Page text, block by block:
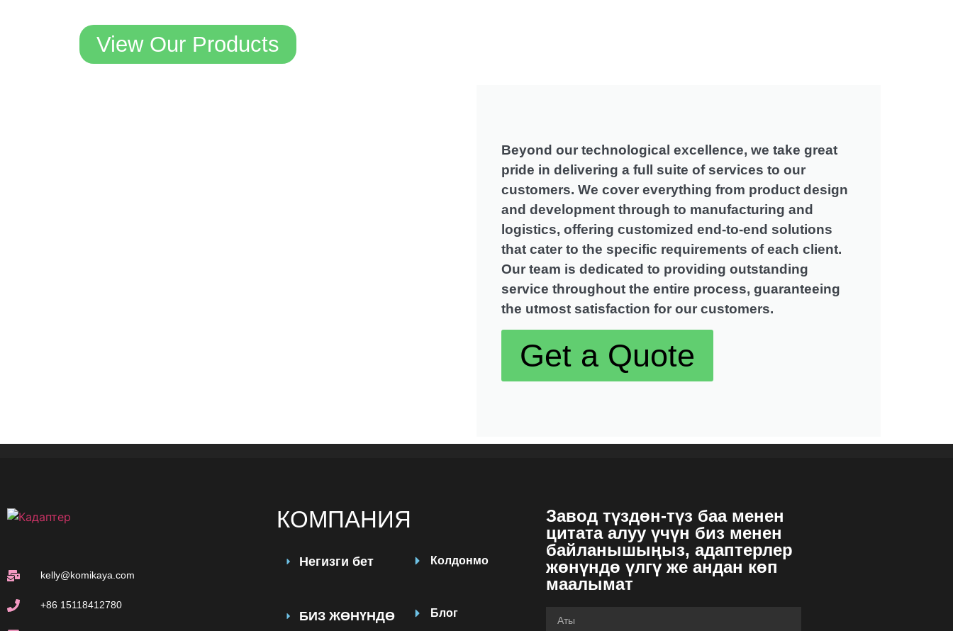
View Our Products
Beyond our technological excellence, we take great
pride in delivering a full suite of services to our
customers. We cover everything from product design
and development through to manufacturing and
logistics, offering customized end-to-end solutions
that cater to the specific requirements of each client.
Our team is dedicated to providing outstanding
service throughout the entire process, guaranteeing
the utmost satisfaction for our customers.
Get a Quote
kelly@komikaya.com
+86 15118412780
КОМПАНИЯ
Негизги бет
БИЗ ЖӨНҮНДӨ
Колдонмо
Блог
Завод түздөн-түз баа менен
цитата алуу үчүн биз менен
байланышыңыз, адаптерлер
жөнүндө үлгү же андан көп
маалымат